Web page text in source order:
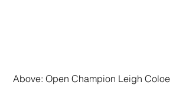
Above: Open Champion Leigh Coloe